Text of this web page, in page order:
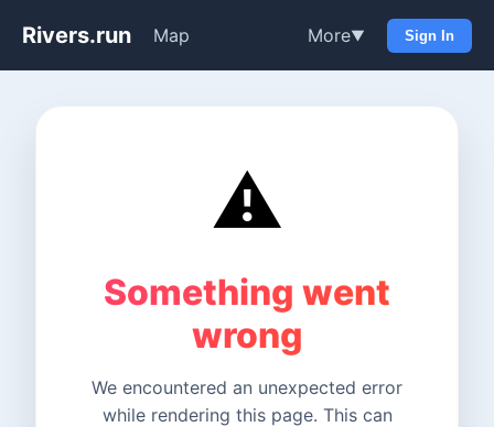
Rivers.run Map More▼ Sign In
⚠️
Something went
wrong
We encountered an unexpected error
while rendering this page. This can